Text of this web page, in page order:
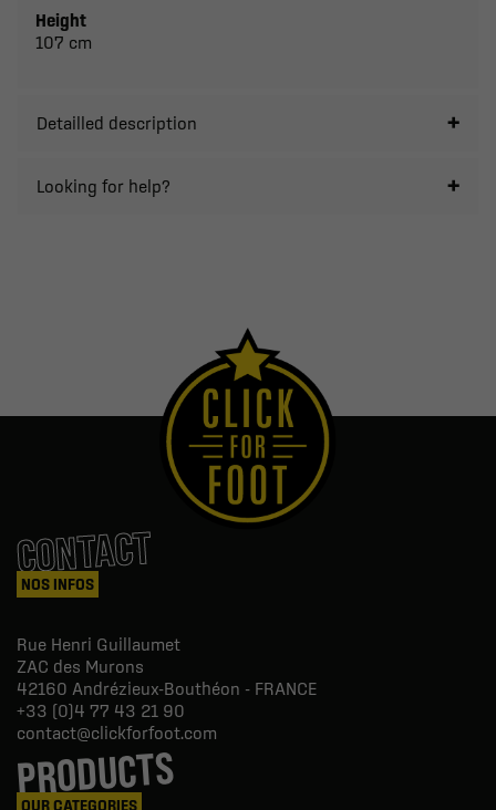
Height
107 cm
Detailled description
Looking for help?
CONTACT
NOS INFOS
Rue Henri Guillaumet
ZAC des Murons
42160 Andrézieux-Bouthéon - FRANCE
+33 (0)4 77 43 21 90
contact@clickforfoot.com
PRODUCTS
OUR CATEGORIES